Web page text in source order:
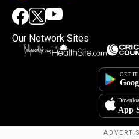
Our Network Sites